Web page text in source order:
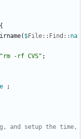
{
( $File:: Find:: na
"rm -rf CVS" ;
;
and setup the time,